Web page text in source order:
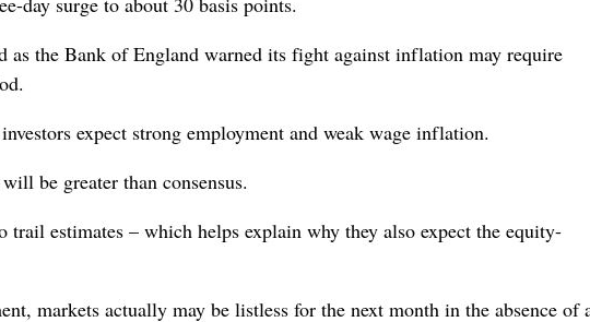
as the Bank of England warned its fight against inflation may require
expect strong employment and weak wage inflation.
be greater than consensus.
trail estimates – which helps explain why they also expect the equity-
markets actually may be listless for the next month in the absence of